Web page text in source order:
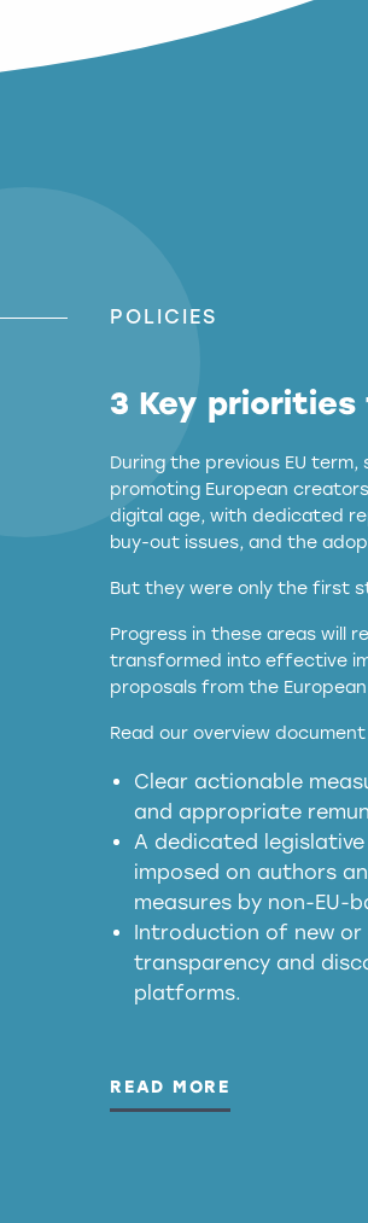
POLICIES
3 Key
During the previous EU
promoting European
digital age, with dedicated
buy-out issues, and the
But they were only the first
Progress in these areas will
transformed into effective
proposals from the European
Read our overview
Clear actionable
and appropriate
A dedicated
imposed on authors
measures by non-EU-
Introduction of new or
transparency and
platforms.
READ MORE
services operating in
meaningful
generated outputs